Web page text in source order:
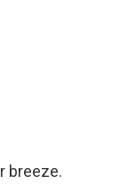
breeze.